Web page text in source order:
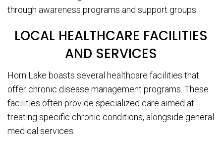
through awareness programs and support groups.
LOCAL HEALTHCARE FACILITIES
AND SERVICES
Horn Lake boasts several healthcare facilities that
offer chronic disease management programs. These
facilities often provide specialized care aimed at
treating specific chronic conditions, alongside general
medical services.